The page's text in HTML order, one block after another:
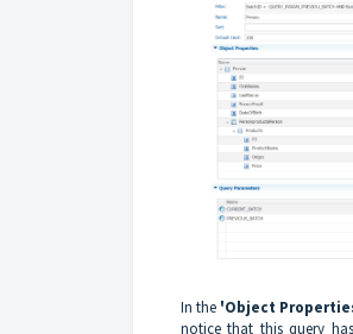
In the 'Object
notice that this query